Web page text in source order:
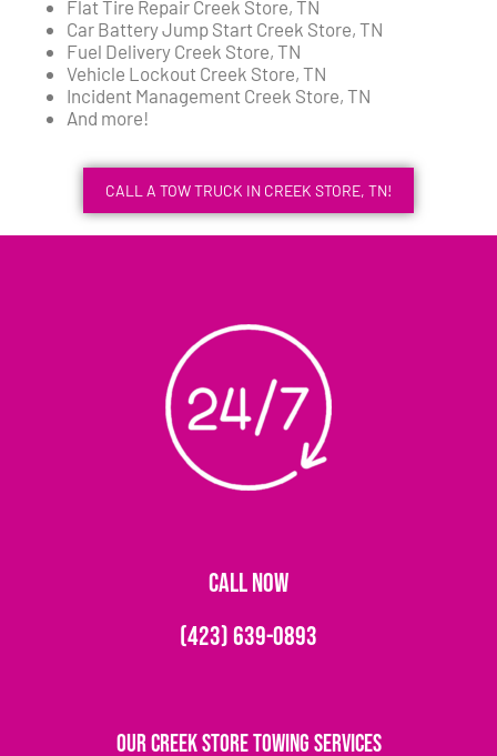
Flat Tire Repair Creek Store, TN
Car Battery Jump Start Creek Store, TN
Fuel Delivery Creek Store, TN
Vehicle Lockout Creek Store, TN
Incident Management Creek Store, TN
And more!
CALL A TOW TRUCK IN CREEK STORE, TN!
CALL NOW
(423) 639-0893
Our Creek Store Towing Services